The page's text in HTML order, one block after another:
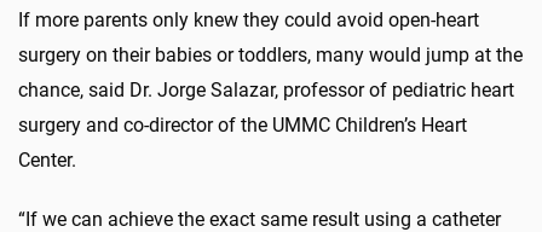
If more parents only knew they could avoid open-heart
surgery on their babies or toddlers, many would jump at the
chance, said Dr. Jorge Salazar, professor of pediatric heart
surgery and co-director of the UMMC Children’s Heart
Center.
“If we can achieve the exact same result using a catheter